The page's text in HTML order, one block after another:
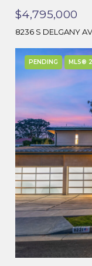
$4,795,000
8236 S DELGANY
PENDING MLS®